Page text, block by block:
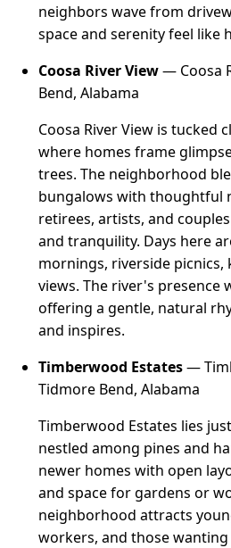
neighbors wave from
space and serenity feel like
Coosa River View— Coosa
Bend, Alabama
Coosa River View is tucked
where homes frame
trees. The neighborhood
bungalows with thoughtful
retirees, artists, and
and tranquility. Days here
mornings, riverside picnics,
views. The river's presence
offering a gentle, natural
and inspires.
Timberwood Estates—
Tidmore Bend, Alabama
Timberwood Estates lies
nestled among pines and
newer homes with open
and space for gardens or
neighborhood attracts
workers, and those